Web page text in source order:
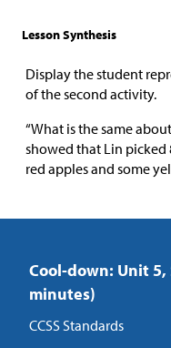
Lesson Synthesis
Display the student
of the second activity.
“What is the same
showed that Lin picked
red apples and some
Cool-down: Unit
minutes)
CCSS Standards